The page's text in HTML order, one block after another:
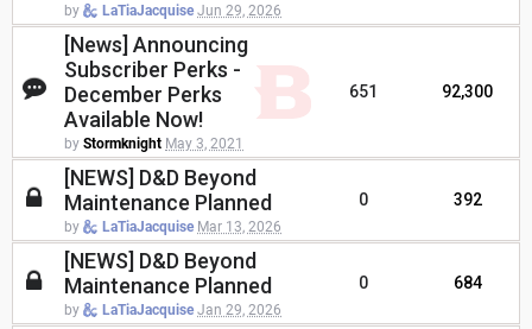
by LaTiaJacquise Jun 29, 2026
[News] Announcing
Subscriber Perks -
December Perks
Available Now!
by Stormknight May 3, 2021
651 92,300
[NEWS] D&D Beyond
Maintenance Planned
by LaTiaJacquise Mar 13, 2026
0 392
[NEWS] D&D Beyond
Maintenance Planned
by LaTiaJacquise Jan 29, 2026
0 684